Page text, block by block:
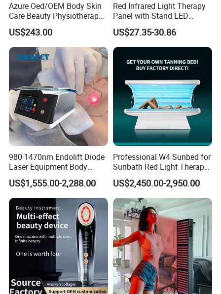
Azure Oed/OEM Body Skin
Care Beauty Physiotherapy
Solarium Tanning Machine
LED Red Light Therapy
Panel Equipment Sauna
Salon Light
US$243.00
Red Infrared Light Therapy
Panel with Stand LED
660nm Red Light Therapy&
850nm Infrared Light Device
for Body
US$27.35-30.86
980 1470nm Endolift Diode
Laser Equipment Body
Shaping Slimming Machine
Liposuction Laser Device
US$1,555.00-2,288.00
Professional W4 Sunbed for
Sunbath Red Light Therapy
Sunbeds Tanning Bed Sun
Booth Solarium Tanning
Bed
US$2,450.00-2,950.00